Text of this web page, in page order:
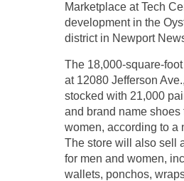
Marketplace at Tech
development in the
district in Newport
The 18,000-­square-
at 12080 Jefferson
stocked with 21,000
and brand name shoes
women, according to a
The store will also sell
for men and women,
wallets, ponchos,